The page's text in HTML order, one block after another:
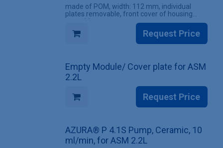
made of POM, width: 112 mm, individual
plates removable, front cover of housing
unusable
Request Price
Empty Module/ Cover plate for ASM
2.2L
Request Price
AZURA® P 4.1S Pump, Ceramic, 10
ml/min, for ASM 2.2L